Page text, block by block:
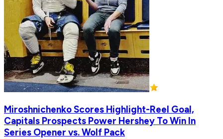
Miroshnichenko Scores Highlight-Reel Goal,
Capitals Prospects Power Hershey To Win In
Series Opener vs. Wolf Pack